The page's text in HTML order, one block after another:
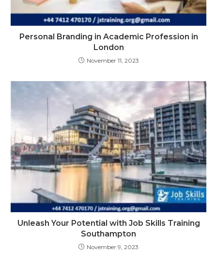
Personal Branding in Academic Profession in
London
November 11, 2023
Unleash Your Potential with Job Skills Training
Southampton
November 9, 2023